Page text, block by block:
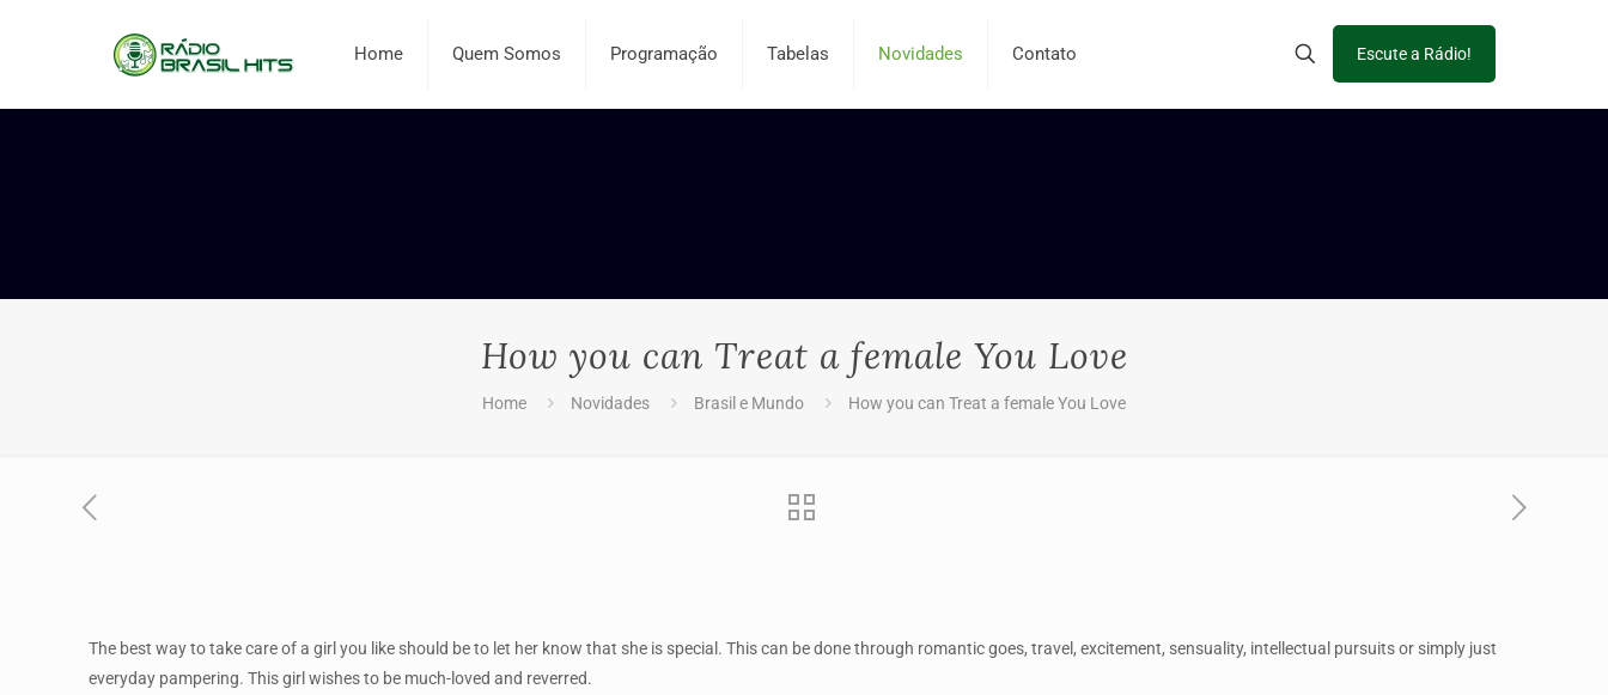
Home Quem Somos Programação Tabelas Novidades Contato Escute a Rádio!
How you can Treat a female You Love
Home Novidades Brasil e Mundo How you can Treat a female You Love
The best way to take care of a girl you like should be to let her know that she is special. This can be done through romantic goes, travel, excitement, sensuality, intellectual pursuits or simply just
everyday pampering. This girl wishes to be much-loved and reverred.